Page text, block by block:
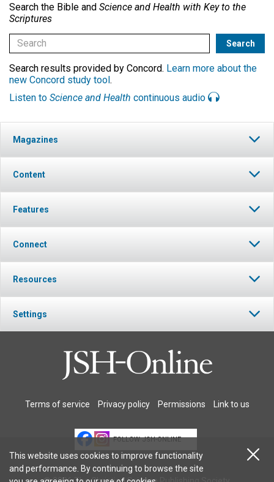
Search the Bible and Science and Health with Key to the
Scriptures
Search results provided by Concord. Learn more about the
new Concord study tool.
Listen to Science and Health continuous audio
Magazines
Content
Features
Connect
Resources
Settings
Terms of service Privacy policy Permissions Link to us
FOLLOW JSH-ONLINE
This website uses cookies to improve functionality
and performance. By continuing to browse the site